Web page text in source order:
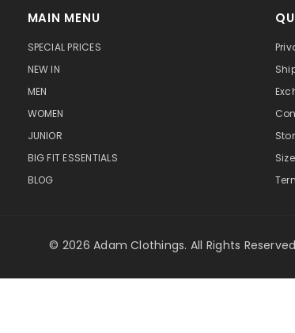
MAIN MENU
SPECIAL PRICES
NEW IN
MEN
WOMEN
JUNIOR
BIG FIT ESSENTIALS
BLOG
© 2026 Adam Clothings. All Rights